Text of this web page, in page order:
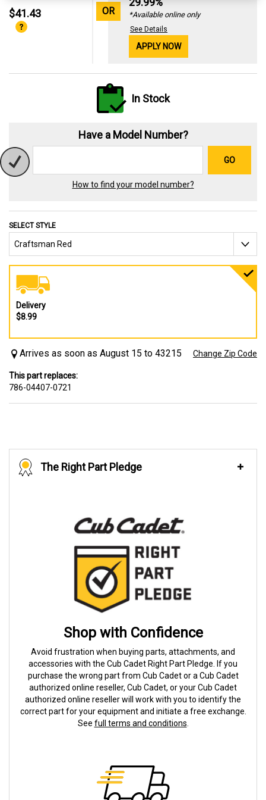
$41.43 OR *Available online only
See Details
APPLY NOW
In Stock
Have a Model Number?
GO
How to find your model number?
SELECT STYLE
Delivery
$8.99
Arrives as soon as August 15 to 43215 Change Zip Code
This part replaces:
786-04407-0721
The Right Part Pledge
Shop with Confidence
Avoid frustration when buying parts, attachments, and
accessories with the Cub Cadet Right Part Pledge. If you
purchase the wrong part from Cub Cadet or a Cub Cadet
authorized online reseller, Cub Cadet, or your Cub Cadet
authorized online reseller will work with you to identify the
correct part for your equipment and initiate a free exchange.
See full terms and conditions